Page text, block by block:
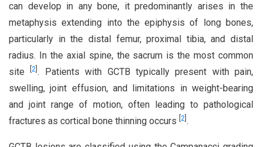
can develop in any bone, it predominantly arises in the
metaphysis extending into the epiphysis of long bones,
particularly in the distal femur, proximal tibia, and distal
radius. In the axial spine, the sacrum is the most common
site[2 . Patients with GCTB typically present with pain,
swelling, joint effusion, and limitations in weight-bearing
and joint range of motion, often leading to pathological
fractures as cortical bone thinning occurs 2 .